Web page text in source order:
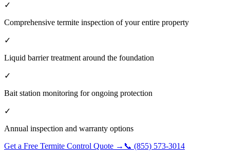
✓
Comprehensive termite inspection of your entire property
✓
Liquid barrier treatment around the foundation
✓
Bait station monitoring for ongoing protection
✓
Annual inspection and warranty options
Get a Free Termite Control Quote → 📞 (855) 573-3014